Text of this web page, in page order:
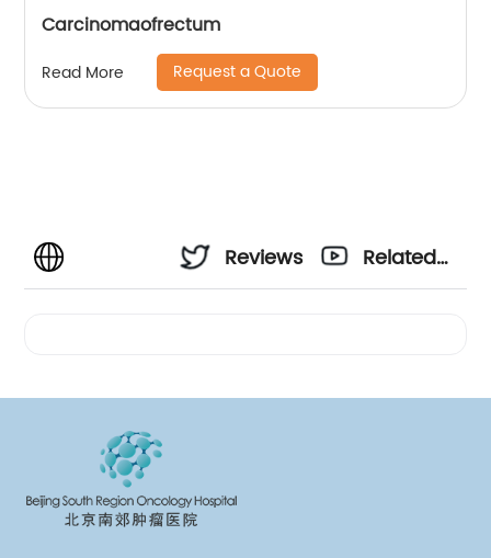
Carcinomaofrectum
Read More Request a Quote
Reviews
Related